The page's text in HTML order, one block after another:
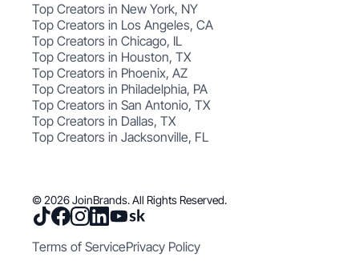
Top Creators in New York, NY
Top Creators in Los Angeles, CA
Top Creators in Chicago, IL
Top Creators in Houston, TX
Top Creators in Phoenix, AZ
Top Creators in Philadelphia, PA
Top Creators in San Antonio, TX
Top Creators in Dallas, TX
Top Creators in Jacksonville, FL
© 2026 JoinBrands. All Rights Reserved.
Terms of ServicePrivacy Policy